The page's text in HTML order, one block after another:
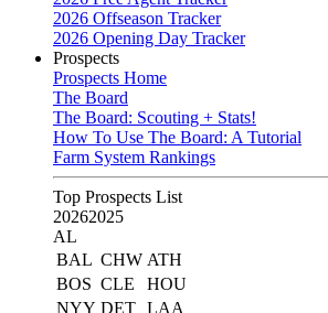
2026 Offseason Tracker
2026 Opening Day Tracker
Prospects
Prospects Home
The Board
The Board: Scouting + Stats!
How To Use The Board: A Tutorial
Farm System Rankings
Top Prospects List
20262025
AL
BAL CHW ATH
BOS CLE
HOU
NYY DET LAA